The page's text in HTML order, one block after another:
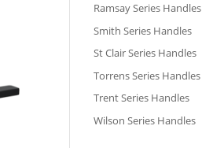
Ramsay Series Handles
Smith Series Handles
St Clair Series Handles
Torrens Series Handles
Trent Series Handles
Wilson Series Handles